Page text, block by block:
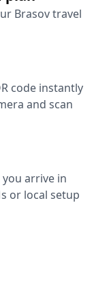
Brasov travel
code instantly
and scan
arrive in
or local setup